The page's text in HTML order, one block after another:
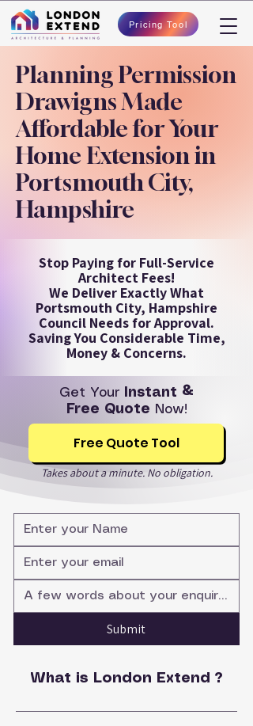
Pricing Tool
Planning Permission
Drawigns Made
Affordable for Your
Home Extension in
Portsmouth City,
Hampshire
Stop Paying for Full-Service
Architect Fees!
We Deliver Exactly What
Portsmouth City, Hampshire
Council Needs for Approval.
Saving You Considerable Time,
Money & Concerns.
Get Your
Instant &
Free Quote Now!
Free Quote Tool
Takes about a minute. No obligation.
Submit
What is London Extend ?